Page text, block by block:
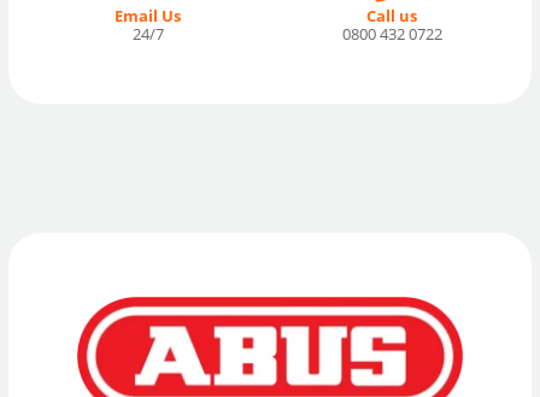
Email Us
24/7
Call us
0800 432 0722